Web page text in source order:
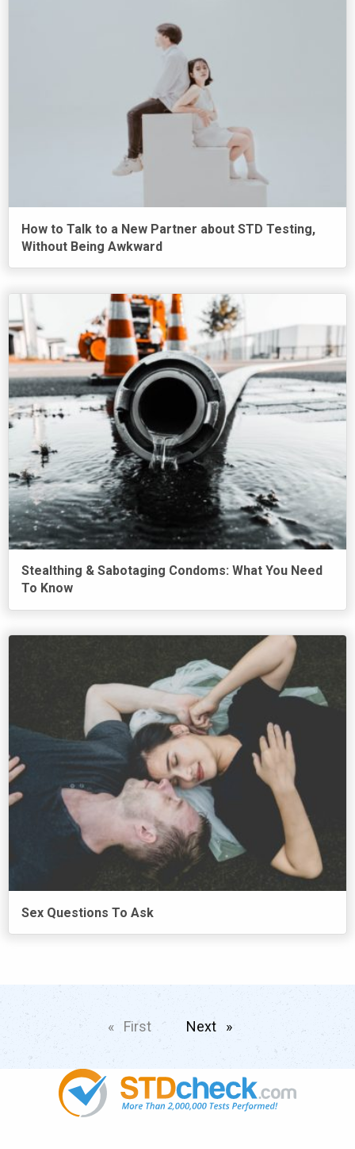
How to Talk to a New Partner about STD Testing,
Without Being Awkward
Stealthing & Sabotaging Condoms: What You Need
To Know
Sex Questions To Ask
Firstpage Next page